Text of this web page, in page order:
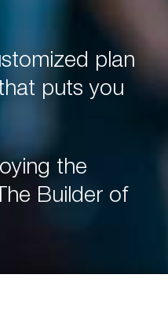
plan
puts you
the
Builder of